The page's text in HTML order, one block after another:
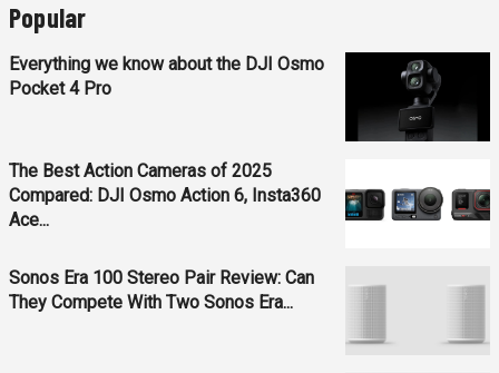
Popular
Everything we know about the DJI Osmo
Pocket 4 Pro
The Best Action Cameras of 2025
Compared: DJI Osmo Action 6, Insta360
Ace...
Sonos Era 100 Stereo Pair Review: Can
They Compete With Two Sonos Era...